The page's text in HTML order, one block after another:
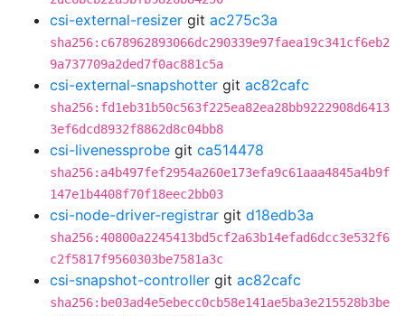
csi-external-resizer git ac275c3a
sha256:c678962893066dc290339e97faea19c341cf6eb2
9a737709a2ded7f0ac881c5a
csi-external-snapshotter git ac82cafc
sha256:fd1eb31b50c563f225ea82ea28bb9222908d6413
3ef6dcd8932f8862d8c04bb8
csi-livenessprobe git ca514478
sha256:a4b497fef2954a260e173efa9c61aaa4845a4b9f
147e1b4408f70f18eec2bb03
csi-node-driver-registrar git d18edb3a
sha256:40800a2245413bd5cf2a63b14efad6dcc3e532f6
c2f5817f9560303be7581a3c
csi-snapshot-controller git ac82cafc
sha256:be03ad4e5ebecc0cb58e141ae5ba3e215528b3be